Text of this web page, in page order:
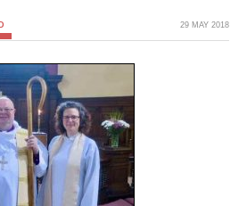
29 MAY 2018